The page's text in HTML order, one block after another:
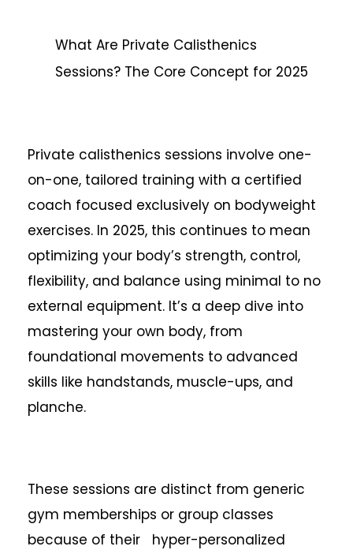
What Are Private Calisthenics
Sessions? The Core Concept for 2025
Private calisthenics sessions involve one-
on-one, tailored training with a certified
coach focused exclusively on bodyweight
exercises. In 2025, this continues to mean
optimizing your body’s strength, control,
flexibility, and balance using minimal to no
external equipment. It’s a deep dive into
mastering your own body, from
foundational movements to advanced
skills like handstands, muscle-ups, and
planche.
These sessions are distinct from generic
gym memberships or group classes
because of their hyper-personalized